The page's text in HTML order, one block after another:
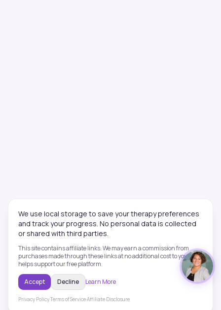
We use local storage to save your therapy preferences
and track your progress. No personal data is collected
or shared with third parties.
This site contains affiliate links. We may earn a commission from
purchases made through these links at no additional cost to you. This
helps support our free platform.
Accept Decline Learn More
Privacy Policy·Terms of Service·Affiliate Disclosure